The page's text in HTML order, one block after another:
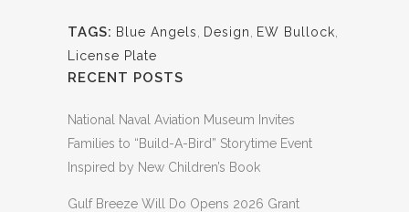
TAGS: Blue Angels Design EW Bullock
License Plate
RECENT POSTS
National Naval Aviation Museum Invites
Families to “Build-A-Bird” Storytime Event
Inspired by New Children’s Book
Gulf Breeze Will Do Opens 2026 Grant